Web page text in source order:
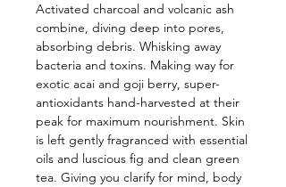
Activated charcoal and volcanic ash
combine, diving deep into pores,
absorbing debris. Whisking away
bacteria and toxins. Making way for
exotic acai and goji berry, super-
antioxidants hand-harvested at their
peak for maximum nourishment. Skin
is left gently fragranced with essential
oils and luscious fig and clean green
tea. Giving you clarify for mind, body